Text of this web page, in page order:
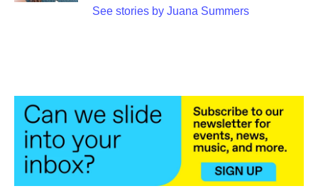
See stories by Juana Summers